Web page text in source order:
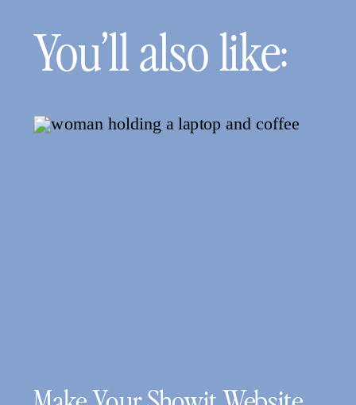
You’ll also like: